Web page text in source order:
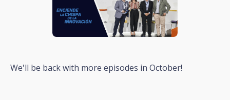
We'll be back with more episodes in October!